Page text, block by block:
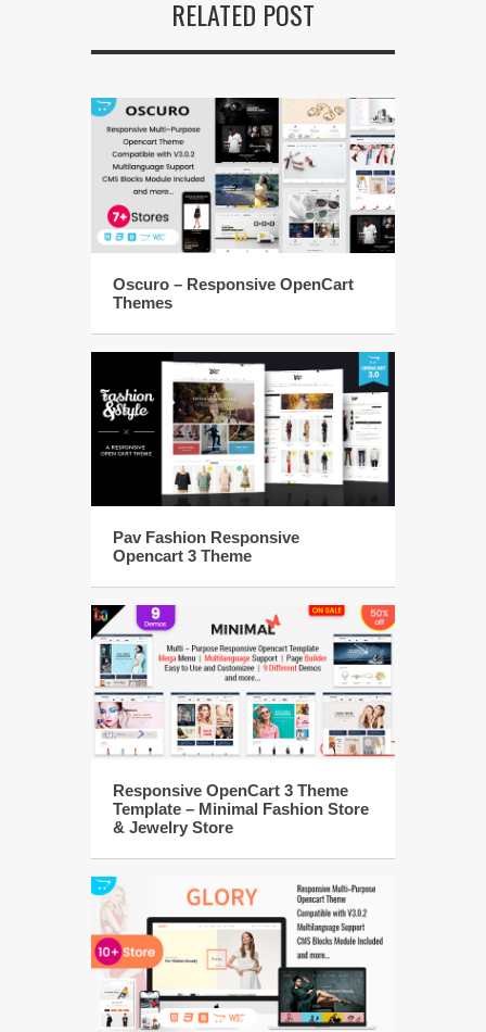
RELATED POST
Oscuro – Responsive OpenCart
Themes
Pav Fashion Responsive
Opencart 3 Theme
Responsive OpenCart 3 Theme
Template – Minimal Fashion Store
& Jewelry Store